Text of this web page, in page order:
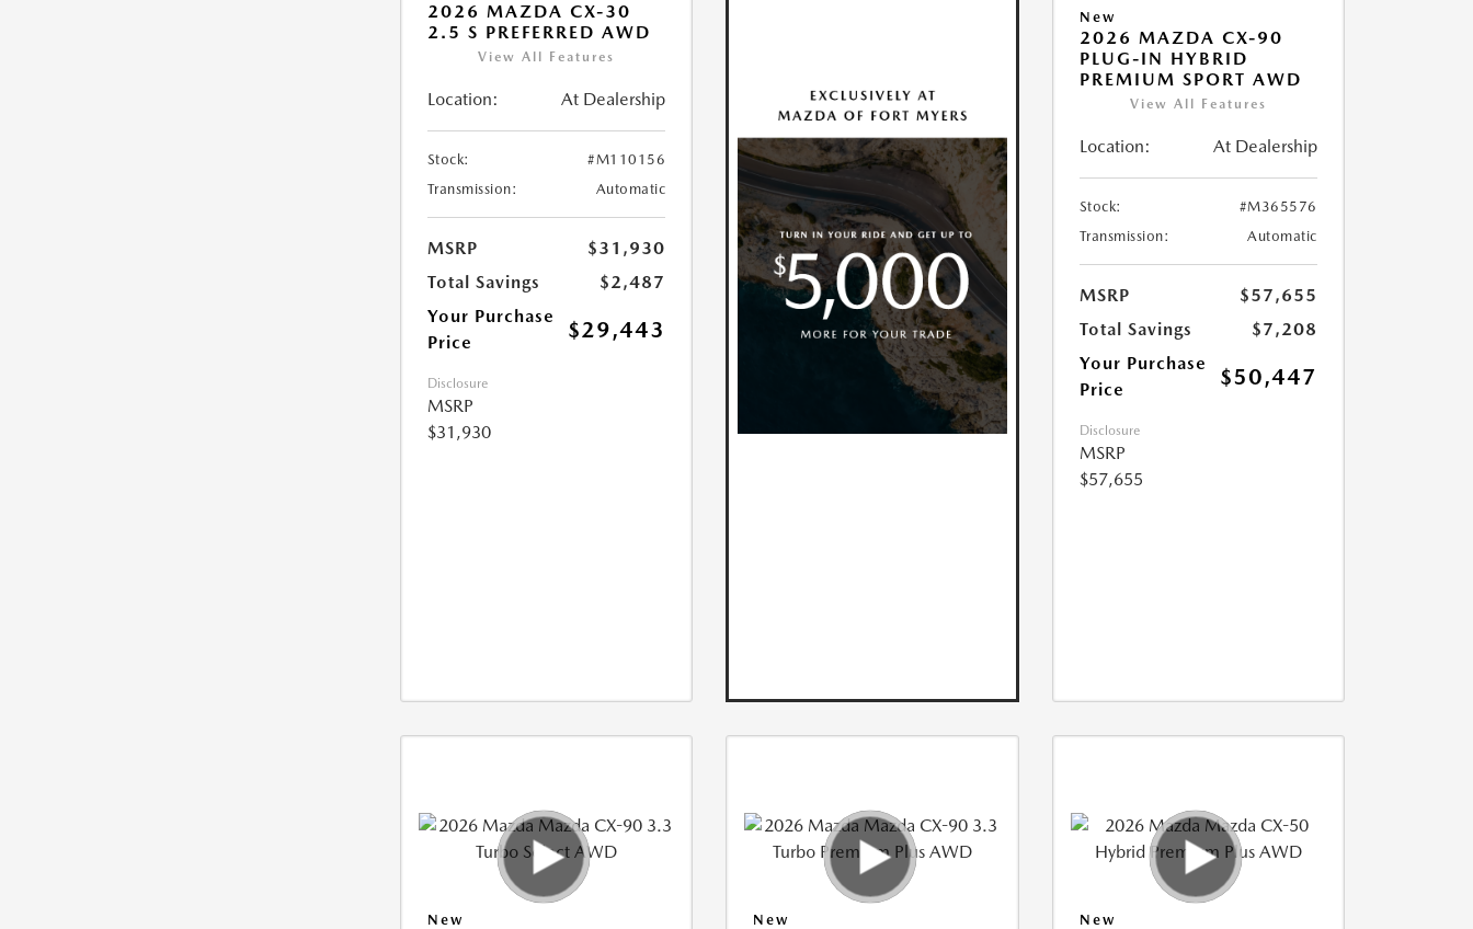
2026 MAZDA CX-30
2.5 S PREFERRED AWD
View All Features
Location: At Dealership
Stock:
#M110156
Transmission:
Automatic
MSRP
$31,930
Total Savings
$2,487
Your Purchase
Price
$29,443
Disclosure
MSRP
$31,930
New
2026 MAZDA CX-90
PLUG-IN HYBRID
PREMIUM SPORT AWD
View All Features
Location: At Dealership
Stock:
#M365576
Transmission:
Automatic
MSRP
$57,655
Total Savings
$7,208
Your Purchase
Price
$50,447
Disclosure
MSRP
$57,655
New New New